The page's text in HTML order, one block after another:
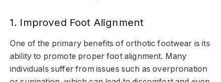
1. Improved Foot Alignment
One of the primary benefits of orthotic footwear is its
ability to promote proper foot alignment. Many
individuals suffer from issues such as overpronation